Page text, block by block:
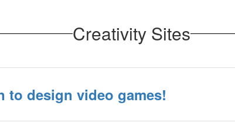
Creativity Sites
to design video games!